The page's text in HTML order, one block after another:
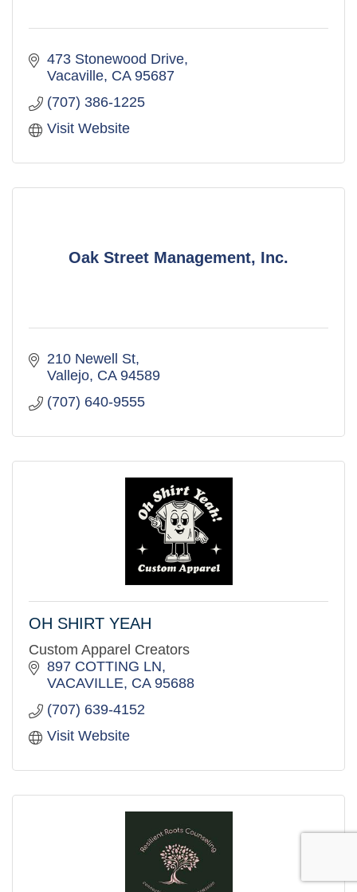
473 Stonewood Drive
Vacaville CA 95687
(707) 386-1225
Visit Website
Oak Street Management, Inc.
210 Newell St
Vallejo CA 94589
(707) 640-9555
OH SHIRT YEAH
Custom Apparel Creators
897 COTTING LN
VACAVILLE CA 95688
(707) 639-4152
Visit Website